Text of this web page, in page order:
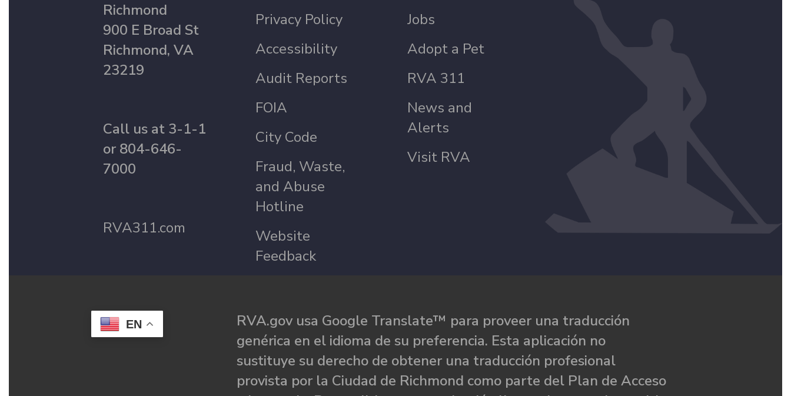
Richmond
900 E Broad St
Richmond, VA
23219
Call us at 3-1-1
or 804-646-
7000
RVA311.com
Privacy Policy
Accessibility
Audit Reports
FOIA
City Code
Fraud, Waste,
and Abuse
Hotline
Website
Feedback
Jobs
Adopt a Pet
RVA 311
News and
Alerts
Visit RVA
EN
RVA.gov usa Google Translate™ para proveer una traducción
genérica en el idioma de su preferencia. Esta aplicación no
sustituye su derecho de obtener una traducción profesional
provista por la Ciudad de Richmond como parte del Plan de Acceso